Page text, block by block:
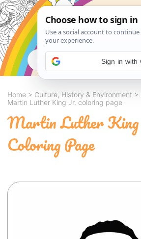
Home > Culture, History & Environment >
Martin Luther King Jr. coloring page
Martin Luther
Coloring Page
Sign in with